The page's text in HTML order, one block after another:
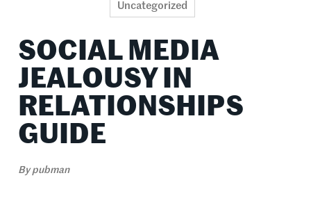
Uncategorized
SOCIAL MEDIA
JEALOUSY IN
RELATIONSHIPS
GUIDE
Bypubman